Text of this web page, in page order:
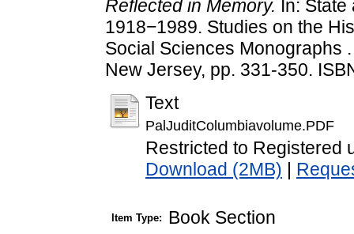
Reflected in Memory. In:
1918−1989. Studies on the
Social Sciences Monographs
New Jersey, pp. 331-350.
Text
PalJuditColumbiavolume.PDF
Restricted to Registered
Download (2MB)
Item Type: Book Section